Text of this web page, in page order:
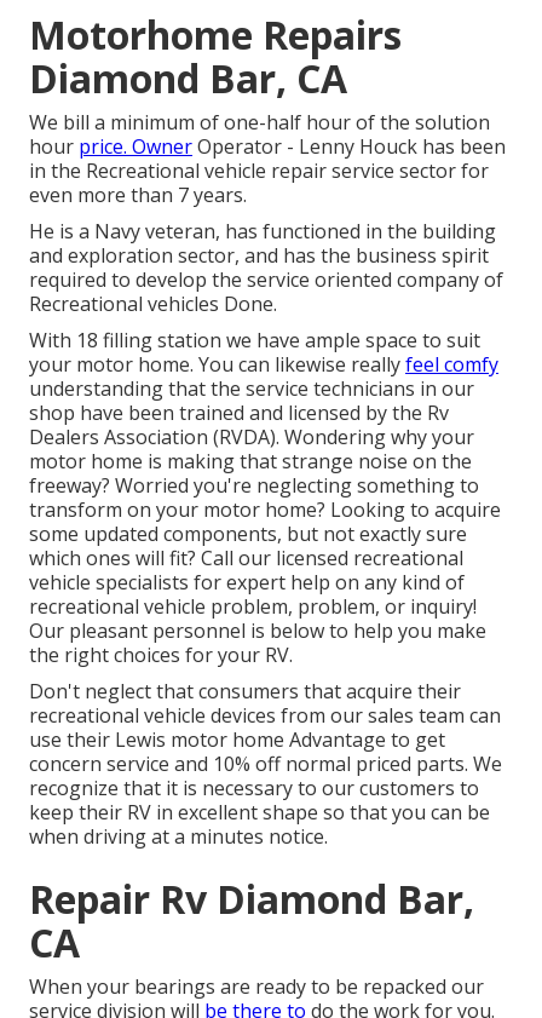
Motorhome Repairs
Diamond Bar, CA
We bill a minimum of one-half hour of the solution
hour price. OwnerOperator - Lenny Houck has been
in the Recreational vehicle repair service sector for
even more than 7 years.
He is a Navy veteran, has functioned in the building
and exploration sector, and has the business spirit
required to develop the service oriented company of
Recreational vehicles Done.
With 18 filling station we have ample space to suit
your motor home. You can likewise reallyfeel comfy
understanding that the service technicians in our
shop have been trained and licensed by the Rv
Dealers Association (RVDA). Wondering why your
motor home is making that strange noise on the
freeway? Worried you're neglecting something to
transform on your motor home? Looking to acquire
some updated components, but not exactly sure
which ones will fit? Call our licensed recreational
vehicle specialists for expert help on any kind of
recreational vehicle problem, problem, or inquiry!
Our pleasant personnel is below to help you make
the right choices for your RV.
Don't neglect that consumers that acquire their
recreational vehicle devices from our sales team can
use their Lewis motor home Advantage to get
concern service and 10% off normal priced parts. We
recognize that it is necessary to our customers to
keep their RV in excellent shape so that you can be
when driving at a minutes notice.
Repair Rv Diamond Bar,
CA
When your bearings are ready to be repacked our
service division will be there to do the work for you.